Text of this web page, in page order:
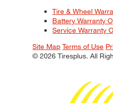
Tire & Wheel
Battery Warranty
Service Warranty
Site Map Terms of Use
© 2026 Tiresplus. All